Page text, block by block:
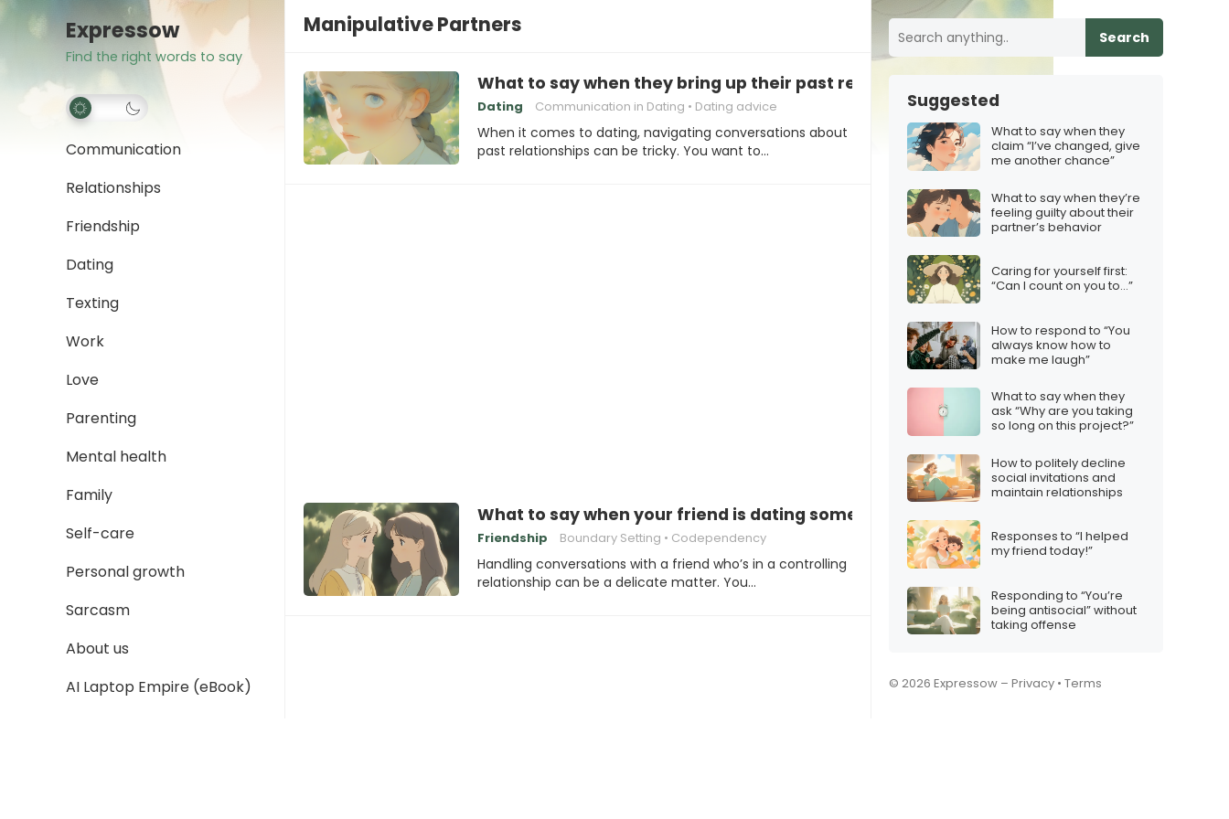
Expressow
Find the right words to say
Communication
Relationships
Friendship
Dating
Texting
Work
Love
Parenting
Mental health
Family
Self-care
Personal growth
Sarcasm
About us
AI Laptop Empire (eBook)
Manipulative Partners
What to say when they bring up their past relationship: “My ex was really controlling”
Dating Communication in Dating Dating advice
When it comes to dating, navigating conversations about
past relationships can be tricky. You want to…
What to say when your friend is dating someone who’s controlling
Friendship Boundary Setting Codependency
Handling conversations with a friend who’s in a controlling
relationship can be a delicate matter. You…
Search
Suggested
What to say when they
claim “I’ve changed, give
me another chance”
What to say when they’re
feeling guilty about their
partner’s behavior
Caring for yourself first:
“Can I count on you to…”
How to respond to “You
always know how to
make me laugh”
What to say when they
ask “Why are you taking
so long on this project?”
How to politely decline
social invitations and
maintain relationships
Responses to “I helped
my friend today!”
Responding to “You’re
being antisocial” without
taking offense
© 2026 Expressow – Privacy • Terms